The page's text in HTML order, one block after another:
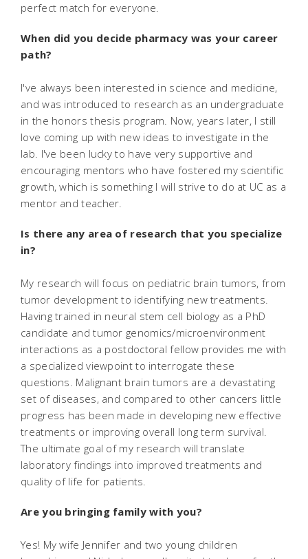
perfect match for everyone.
When did you decide pharmacy was your career
path?
I've always been interested in science and medicine,
and was introduced to research as an undergraduate
in the honors thesis program. Now, years later, I still
love coming up with new ideas to investigate in the
lab. I've been lucky to have very supportive and
encouraging mentors who have fostered my scientific
growth, which is something I will strive to do at UC as a
mentor and teacher.
Is there any area of research that you specialize
in?
My research will focus on pediatric brain tumors, from
tumor development to identifying new treatments.
Having trained in neural stem cell biology as a PhD
candidate and tumor genomics/microenvironment
interactions as a postdoctoral fellow provides me with
a specialized viewpoint to interrogate these
questions. Malignant brain tumors are a devastating
set of diseases, and compared to other cancers little
progress has been made in developing new effective
treatments or improving overall long term survival.
The ultimate goal of my research will translate
laboratory findings into improved treatments and
quality of life for patients.
Are you bringing family with you?
Yes! My wife Jennifer and two young children